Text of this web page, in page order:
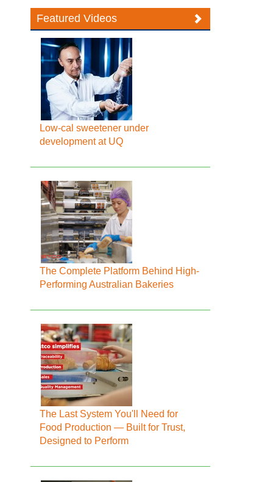
Featured Videos
Low-cal sweetener under
development at UQ
The Complete Platform Behind High-
Performing Australian Bakeries
The Last System You'll Need for
Food Production — Built for Trust,
Designed to Perform